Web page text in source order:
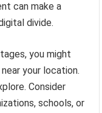
can make a
divide.
you might
your location.
Consider
schools, or